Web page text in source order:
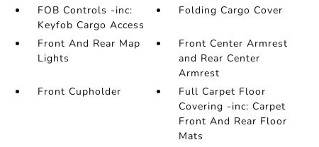
FOB Controls -inc:
Keyfob Cargo Access
Folding Cargo Cover
Front And Rear Map
Lights
Front Center Armrest
and Rear Center
Armrest
Front Cupholder
Full Carpet Floor
Covering -inc: Carpet
Front And Rear Floor
Mats